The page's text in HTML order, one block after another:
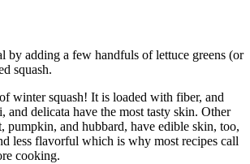
by adding a few handfuls of lettuce greens (or
squash.
winter squash! It is loaded with fiber, and
and delicata have the most tasty skin. Other
pumpkin, and hubbard, have edible skin, too,
less flavorful which is why most recipes call
cooking.